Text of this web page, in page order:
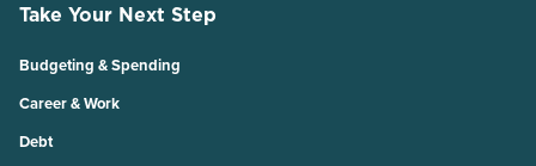
Take Your Next Step
Budgeting & Spending
Career & Work
Debt